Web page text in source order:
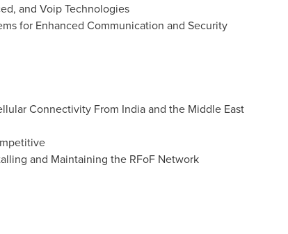
and Voip Technologies
for Enhanced Communication and Security
Connectivity From India and the Middle East
and Maintaining the RFoF Network